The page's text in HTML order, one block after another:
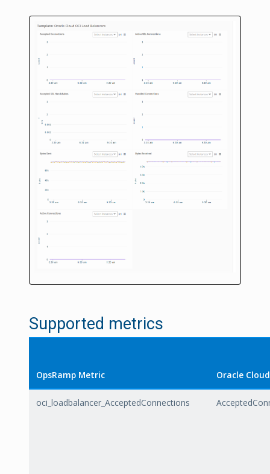
Supported metrics
OpsRamp Metric Oracle
oci_loadbalancer_AcceptedConnections